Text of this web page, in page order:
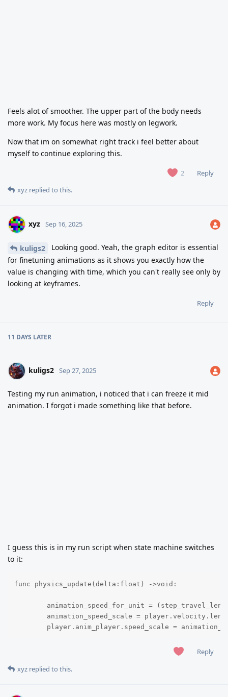
Feels alot of smoother. The upper part of the body needs
more work. My focus here was mostly on legwork.
Now that im on somewhat right track i feel better about
myself to continue exploring this.
2
Reply
xyz replied to this.
xyz Sep 16, 2025
kuligs2
Looking good. Yeah, the graph editor is essential
for finetuning animations as it shows you exactly how the
value is changing with time, which you can't really see only by
looking at keyframes.
Reply
11 DAYS LATER
kuligs2 Sep 27, 2025
Testing my run animation, i noticed that i can freeze it mid
animation. I forgot i made something like that before.
I guess this is in my run script when state machine switches
to it:
func physics_update(delta:float) ->void:
player.anim_player.speed_scale =
Reply
xyz replied to this.